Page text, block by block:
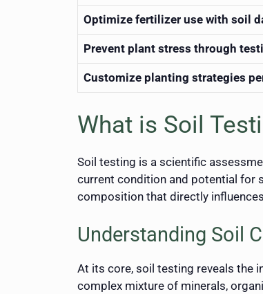
Optimize fertilizer use with soil
Prevent plant stress through
Customize planting strategies
What is Soil
Soil testing is a scientific
current condition and potential for
composition that directly
Understanding Soil
At its core, soil testing reveals the
complex mixture of minerals,